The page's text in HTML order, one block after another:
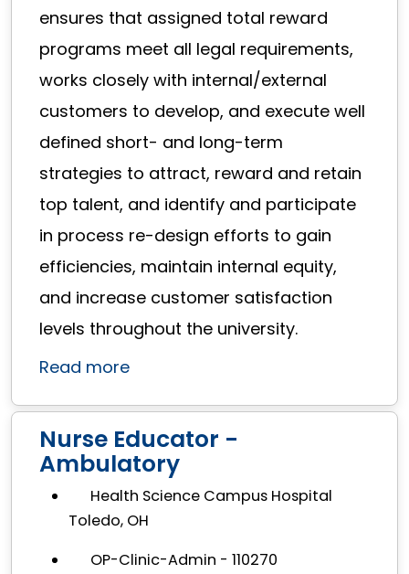
ensures that assigned total reward
programs meet all legal requirements,
works closely with internal/external
customers to develop, and execute well
defined short- and long-term
strategies to attract, reward and retain
top talent, and identify and participate
in process re-design efforts to gain
efficiencies, maintain internal equity,
and increase customer satisfaction
levels throughout the university.
Read more
Nurse Educator -
Ambulatory
Health Science Campus Hospital
Toledo, OH
OP-Clinic-Admin - 110270